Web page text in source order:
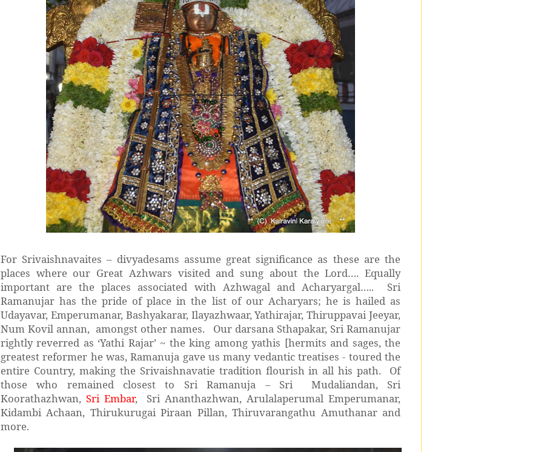
For Srivaishnavaites – divyadesams assume great significance as these are the
places where our Great Azhwars visited and sung about the Lord…. Equally
important are the places associated with Azhwagal and Acharyargal….. Sri
Ramanujar has the pride of place in the list of our Acharyars; he is hailed as
Udayavar, Emperumanar, Bashyakarar, Ilayazhwaar, Yathirajar, Thiruppavai Jeeyar,
Num Kovil annan, amongst other names. Our darsana Sthapakar, Sri Ramanujar
rightly reverred as ‘Yathi Rajar’ ~ the king among yathis [hermits and sages, the
greatest reformer he was, Ramanuja gave us many vedantic treatises - toured the
entire Country, making the Srivaishnavatie tradition flourish in all his path. Of
those who remained closest to Sri Ramanuja – Sri Mudaliandan, Sri
Koorathazhwan, Sri Embar, Sri Ananthazhwan, Arulalaperumal Emperumanar,
Kidambi Achaan, Thirukurugai Piraan Pillan, Thiruvarangathu Amuthanar and
more.